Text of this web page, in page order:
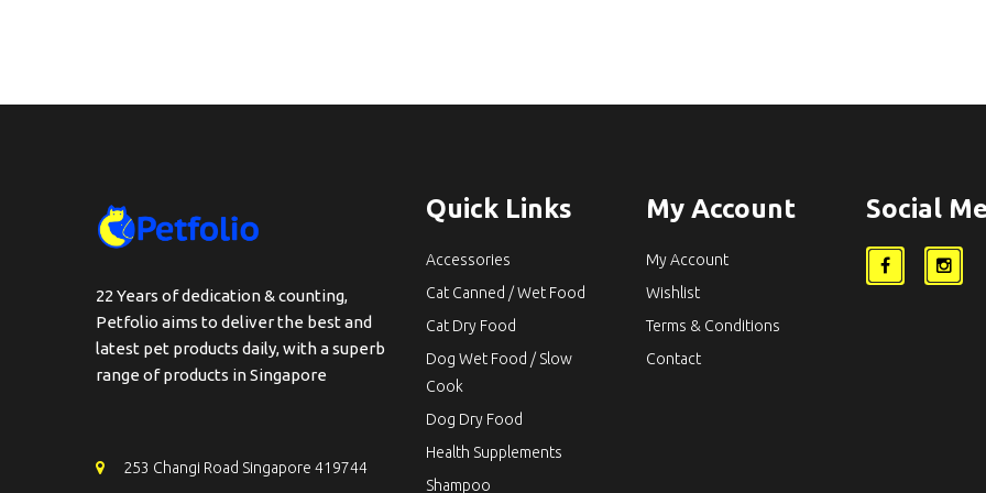
22 Years of dedication & counting,
Petfolio aims to deliver the best and
latest pet products daily, with a superb
range of products in Singapore
253 Changi Road Singapore 419744
Quick Links
Accessories
Cat Canned / Wet Food
Cat Dry Food
Dog Wet Food / Slow
Cook
Dog Dry Food
Health Supplements
Shampoo
My Account
My Account
Wishlist
Terms & Conditions
Contact
Social